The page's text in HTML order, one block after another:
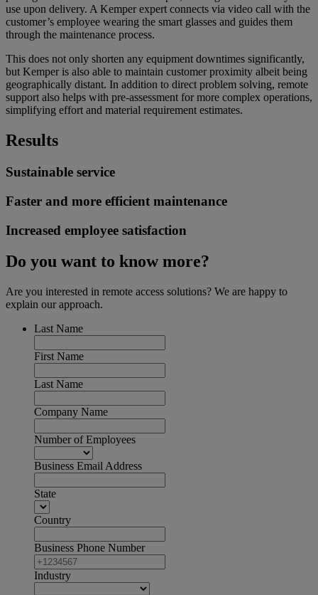
use upon delivery. A Kemper expert connects via video call with the
customer’s employee wearing the smart glasses and guides them
through the maintenance process.
This does not only shorten any equipment downtimes significantly,
but Kemper is also able to maintain customer proximity albeit being
geographically distant. In addition to direct problem solving, remote
support also helps with pre-assessment for more complex operations,
simplifying effort and material requirement estimates.
Results
Sustainable service
Faster and more efficient maintenance
Increased employee satisfaction
Do you want to know more?
Are you interested in remote access solutions? We are happy to
explain our approach.
Last Name
First Name
Last Name
Company Name
Number of Employees
Business Email Address
State
Country
Business Phone Number
Industry